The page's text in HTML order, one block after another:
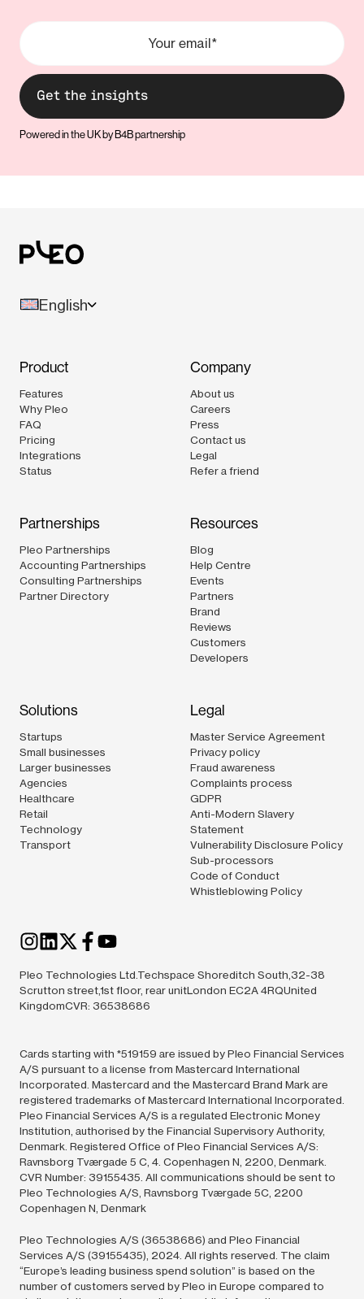
Powered in the UK by B4B partnership
English
Product
Features
Why Pleo
FAQ
Pricing
Integrations
Status
Company
About us
Careers
Press
Contact us
Legal
Refer a friend
Partnerships
Pleo Partnerships
Accounting Partnerships
Consulting Partnerships
Partner Directory
Resources
Blog
Help Centre
Events
Partners
Brand
Reviews
Customers
Developers
Solutions
Startups
Small businesses
Larger businesses
Agencies
Healthcare
Retail
Technology
Transport
Legal
Master Service Agreement
Privacy policy
Fraud awareness
Complaints process
GDPR
Anti-Modern Slavery
Statement
Vulnerability Disclosure Policy
Sub-processors
Code of Conduct
Whistleblowing Policy
Pleo Technologies Ltd.Techspace Shoreditch South,32-38
Scrutton street,1st floor, rear unitLondon EC2A 4RQUnited
KingdomCVR: 36538686
Cards starting with *519159 are issued by Pleo Financial Services
A/S pursuant to a license from Mastercard International
Incorporated. Mastercard and the Mastercard Brand Mark are
registered trademarks of Mastercard International Incorporated.
Pleo Financial Services A/S is a regulated Electronic Money
Institution, authorised by the Financial Supervisory Authority,
Denmark. Registered Office of Pleo Financial Services A/S:
Ravnsborg Tværgade 5 C, 4. Copenhagen N, 2200, Denmark.
CVR Number: 39155435. All communications should be sent to
Pleo Technologies A/S, Ravnsborg Tværgade 5C, 2200
Copenhagen N, Denmark
Pleo Technologies A/S (36538686) and Pleo Financial
Services A/S (39155435), 2024. All rights reserved. The claim
“Europe’s leading business spend solution” is based on the
number of customers served by Pleo in Europe compared to